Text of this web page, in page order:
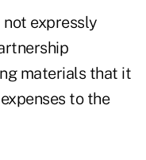
not expressly
materials that it
to the